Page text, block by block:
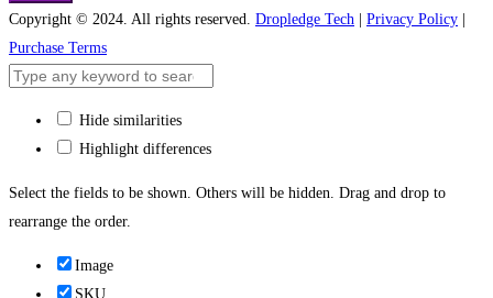
Copyright © 2024. All rights reserved. Dropledge Tech | Privacy Policy |
Purchase Terms
Hide similarities
Highlight differences
Select the fields to be shown. Others will be hidden. Drag and drop to
rearrange the order.
Image
SKU